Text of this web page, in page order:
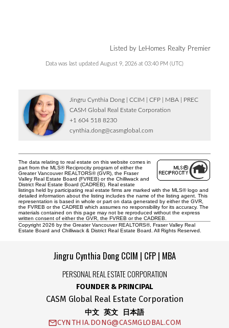
Listed by LeHomes Realty Premier
Data was last updated August 9, 2026 at 03:40 PM (UTC)
Jingru Cynthia Dong | CCIM | CFP | MBA | PREC
CASM Global Real Estate Corporation
+1 604 518 8230
cynthia.dong@casmglobal.com
The data relating to real estate on this website comes in
part from the MLS® Reciprocity program of either the
Greater Vancouver REALTORS® (GVR), the Fraser
Valley Real Estate Board (FVREB) or the Chilliwack and
District Real Estate Board (CADREB). Real estate
listings held by participating real estate firms are marked with the MLS® logo and
detailed information about the listing includes the name of the listing agent. This
representation is based in whole or part on data generated by either the GVR,
the FVREB or the CADREB which assumes no responsibility for its accuracy. The
materials contained on this page may not be reproduced without the express
written consent of either the GVR, the FVREB or the CADREB.
Copyright 2026 by the Greater Vancouver REALTORS®, Fraser Valley Real
Estate Board and Chilliwack & District Real Estate Board. All Rights Reserved.
Jingru Cynthia Dong CCIM | CFP | MBA
PERSONAL REAL ESTATE CORPORATION
FOUNDER & PRINCIPAL
CASM Global Real Estate Corporation
中文 英文 日本語
CYNTHIA.DONG@CASMGLOBAL.COM